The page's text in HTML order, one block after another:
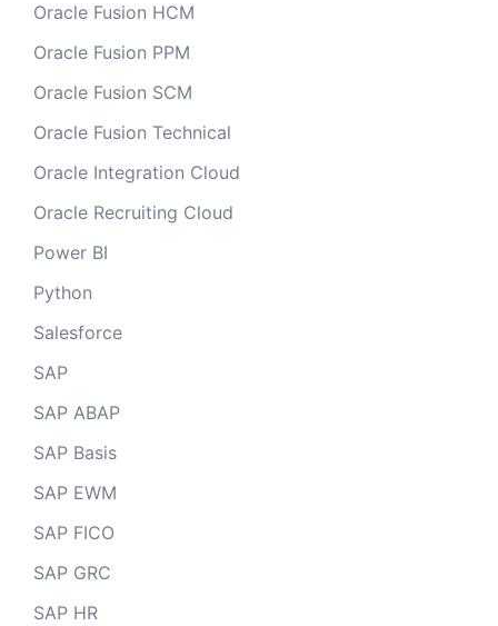
Oracle Fusion HCM
Oracle Fusion PPM
Oracle Fusion SCM
Oracle Fusion Technical
Oracle Integration Cloud
Oracle Recruiting Cloud
Power BI
Python
Salesforce
SAP
SAP ABAP
SAP Basis
SAP EWM
SAP FICO
SAP GRC
SAP HR